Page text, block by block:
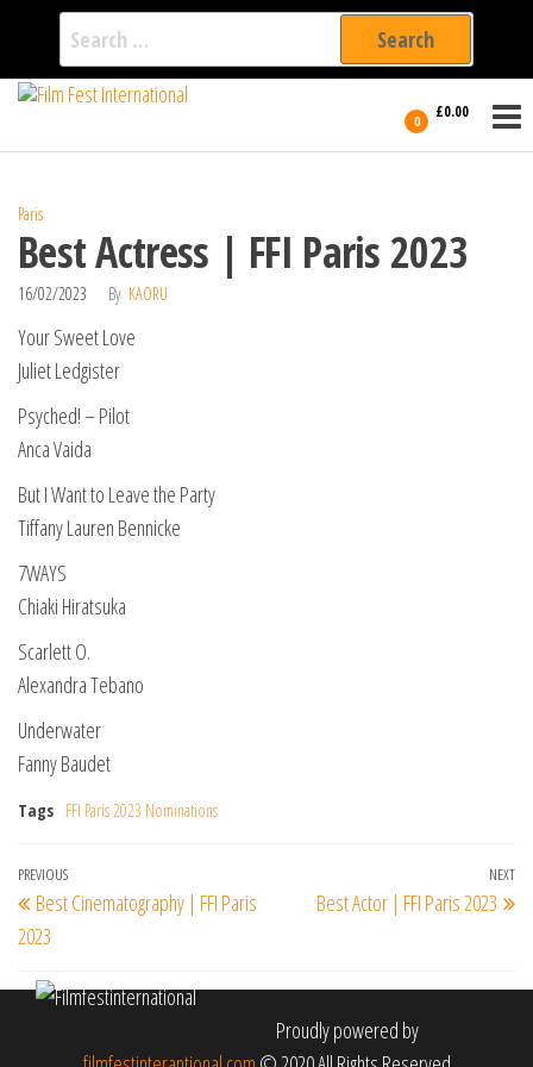
Search
for:
Skip
the
0 £0.00
International
Filmmakers
Paris
Best Actress | FFI Paris 2023
16/02/2023 By KAORU
Your Sweet Love
Juliet Ledgister
Psyched! – Pilot
Anca Vaida
But I Want to Leave the Party
Tiffany Lauren Bennicke
7WAYS
Chiaki Hiratsuka
Scarlett O.
Alexandra Tebano
Underwater
Fanny Baudet
Tags FFI Paris 2023 Nominations
Post
navigation
Previous
Post
PREVIOUS
Best Cinematography | FFI Paris
2023
NEXT
Best Actor | FFI Paris 2023
Proudly powered by